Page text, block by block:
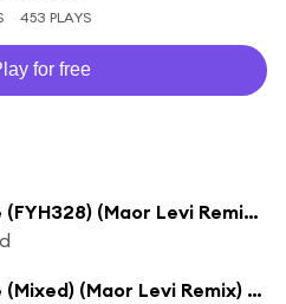
453 PLAYS
for free
With Your Hope (FYH328) (Maor Levi Remix) [feat. Richard Bedford]
With Your Hope (Mixed) (Maor Levi Remix) [feat. Richard Bedford]